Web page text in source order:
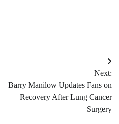
Next:
Barry Manilow Updates Fans on
Recovery After Lung Cancer
Surgery